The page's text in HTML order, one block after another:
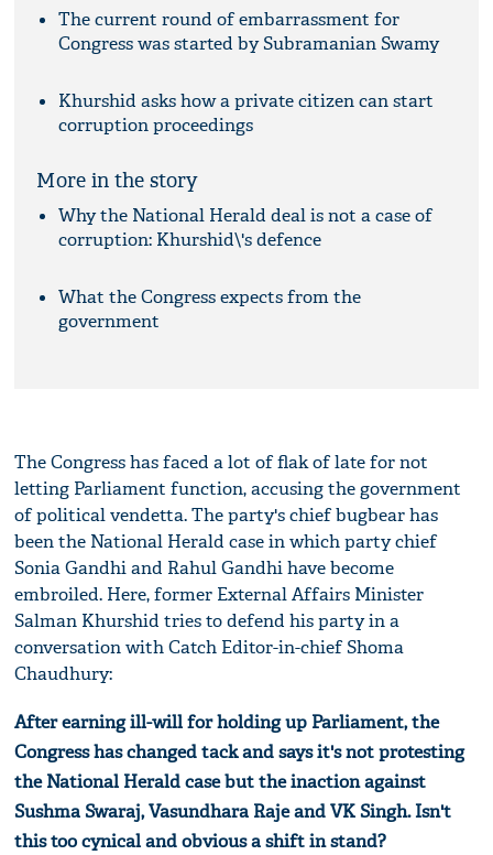
The current round of embarrassment for
Congress was started by Subramanian Swamy
Khurshid asks how a private citizen can start
corruption proceedings
More in the story
Why the National Herald deal is not a case of
corruption: Khurshid\'s defence
What the Congress expects from the
government
The Congress has faced a lot of flak of late for not
letting Parliament function, accusing the government
of political vendetta. The party's chief bugbear has
been the National Herald case in which party chief
Sonia Gandhi and Rahul Gandhi have become
embroiled. Here, former External Affairs Minister
Salman Khurshid tries to defend his party in a
conversation with Catch Editor-in-chief Shoma
Chaudhury:
After earning ill-will for holding up Parliament, the
Congress has changed tack and says it's not protesting
the National Herald case but the inaction against
Sushma Swaraj, Vasundhara Raje and VK Singh. Isn't
this too cynical and obvious a shift in stand?